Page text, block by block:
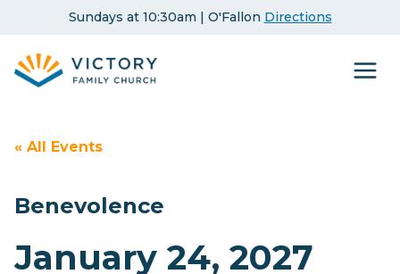
content
Sundays at 10:30am | O'Fallon Directions
« All Events
Benevolence
January 24, 2027